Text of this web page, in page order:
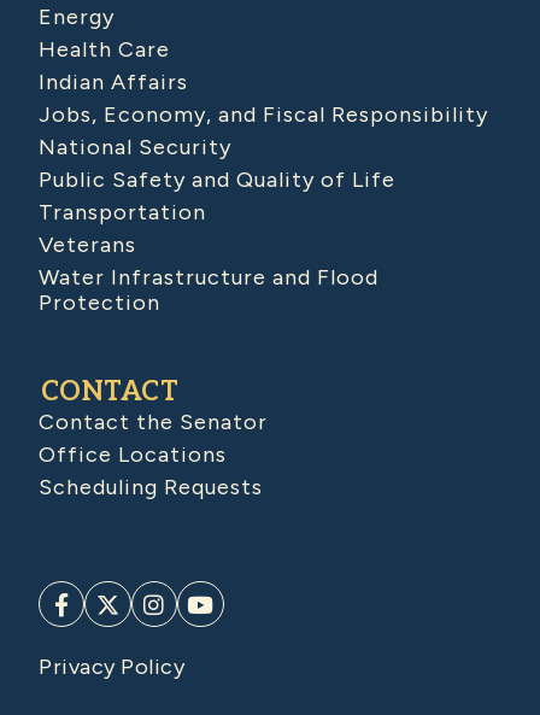
Energy
Health Care
Indian Affairs
Jobs, Economy, and Fiscal Responsibility
National Security
Public Safety and Quality of Life
Transportation
Veterans
Water Infrastructure and Flood
Protection
CONTACT
Contact the Senator
Office Locations
Scheduling Requests
Privacy Policy